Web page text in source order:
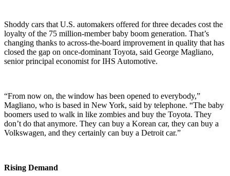
Shoddy cars that U.S. automakers offered for three decades cost the
loyalty of the 75 million-member baby boom generation. That’s
changing thanks to across-the-board improvement in quality that has
closed the gap on once-dominant Toyota, said George Magliano,
senior principal economist for IHS Automotive.
“From now on, the window has been opened to everybody,”
Magliano, who is based in New York, said by telephone. “The baby
boomers used to walk in like zombies and buy the Toyota. They
don’t do that anymore. They can buy a Korean car, they can buy a
Volkswagen, and they certainly can buy a Detroit car.”
Rising Demand